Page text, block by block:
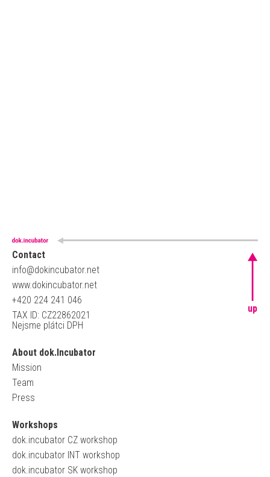
Contact
info@dokincubator.net
www.dokincubator.net
+420 224 241 046
TAX ID: CZ22862021
Nejsme plátci DPH
About dok.Incubator
Mission
Team
Press
Workshops
dok.incubator CZ workshop
dok.incubator INT workshop
dok.incubator SK workshop
up